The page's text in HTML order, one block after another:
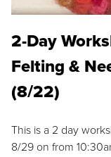
2-Day
Felting &
(8/22)
This is a 2 day
8/29 on from